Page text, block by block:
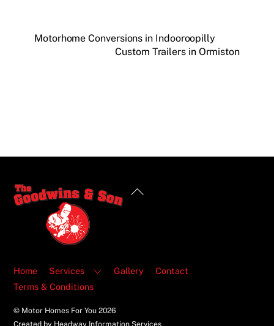
Motorhome Conversions in Indooroopilly
Custom Trailers in Ormiston
Back
Home Services Gallery
Contact
Terms & Conditions
© Motor Homes For You2026
Created by Headway Information Services